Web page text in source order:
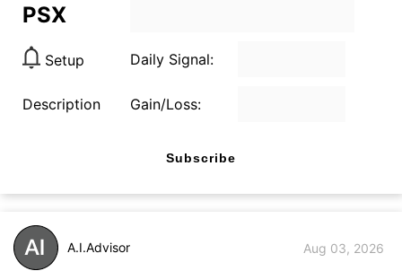
PSX
Setup Daily Signal:
Description Gain/Loss:
Subscribe
A.I.Advisor Aug 03, 2026